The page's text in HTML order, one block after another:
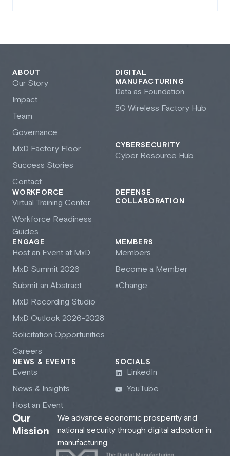
DIGITAL
MANUFACTURING
Data as Foundation
5G Wireless Factory Hub
CYBERSECURITY
Cyber Resource Hub
WORKFORCE
Virtual Training Center
Workforce Readiness
Guides
DEFENSE
COLLABORATION
ABOUT
Our Story
Impact
Team
Governance
MxD Factory Floor
Success Stories
Contact
ENGAGE
Host an Event at MxD
MxD Summit 2026
Submit an Abstract
MxD Recording Studio
MxD Outlook 2026-2028
Solicitation Opportunities
Careers
MEMBERS
Members
Become a Member
xChange
NEWS & EVENTS
Events
News & Insights
Host an Event
SOCIALS
LinkedIn
YouTube
Our
Mission
We advance economic prosperity and
national security through digital adoption in
manufacturing.